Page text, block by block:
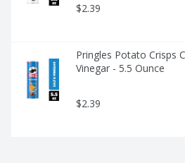
$2.39
Pringles Potato Crisps
Vinegar - 5.5 Ounce
$2.39